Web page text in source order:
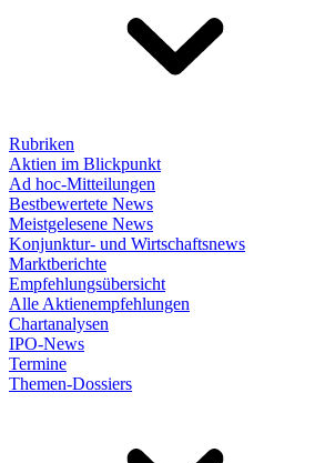
Rubriken
Aktien im Blickpunkt
Ad hoc-Mitteilungen
Bestbewertete News
Meistgelesene News
Konjunktur- und Wirtschaftsnews
Marktberichte
Empfehlungsübersicht
Alle Aktienempfehlungen
Chartanalysen
IPO-News
Termine
Themen-Dossiers